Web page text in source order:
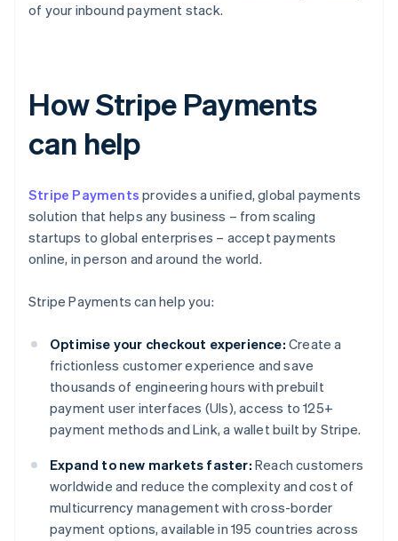
of your inbound payment stack.
How Stripe Payments
can help
Stripe Payments provides a unified, global payments
solution that helps any business – from scaling
startups to global enterprises – accept payments
online, in person and around the world.
Stripe Payments can help you:
Optimise your checkout experience: Create a
frictionless customer experience and save
thousands of engineering hours with prebuilt
payment user interfaces (UIs), access to 125+
payment methods and Link, a wallet built by Stripe.
Expand to new markets faster: Reach customers
worldwide and reduce the complexity and cost of
multicurrency management with cross-border
payment options, available in 195 countries across